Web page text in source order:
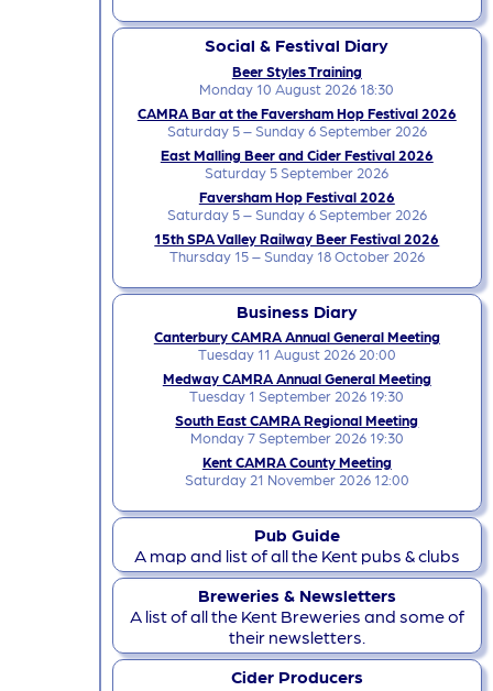
Social & Festival Diary
Beer Styles Training
Monday 10 August 2026 18:30
CAMRA Bar at the Faversham Hop Festival 2026
Saturday 5 – Sunday 6 September 2026
East Malling Beer and Cider Festival 2026
Saturday 5 September 2026
Faversham Hop Festival 2026
Saturday 5 – Sunday 6 September 2026
15th SPA Valley Railway Beer Festival 2026
Thursday 15 – Sunday 18 October 2026
Business Diary
Canterbury CAMRA Annual General Meeting
Tuesday 11 August 2026 20:00
Medway CAMRA Annual General Meeting
Tuesday 1 September 2026 19:30
South East CAMRA Regional Meeting
Monday 7 September 2026 19:30
Kent CAMRA County Meeting
Saturday 21 November 2026 12:00
Pub Guide
A map and list of all the Kent pubs & clubs
Breweries & Newsletters
A list of all the Kent Breweries and some of
their newsletters.
Cider Producers